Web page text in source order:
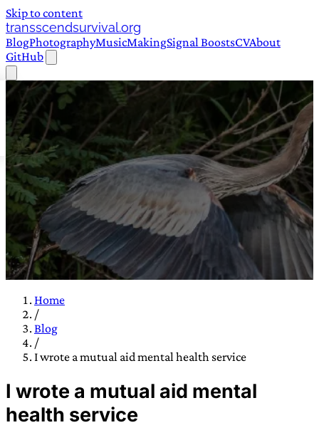
Skip to content
transscendsurvival.org
BlogPhotographyMusicMakingSignal BoostsCVAbout
GitHub
TRANS SCEND SURVIVAL
Latin prefix implying “across” or “Beyond”,
often used in gender nonconforming situations
Scend: Archaic word describing a strong “surge”
Home
/
Blog
/
I wrote a mutual aid mental health service
I wrote a mutual aid mental
health service